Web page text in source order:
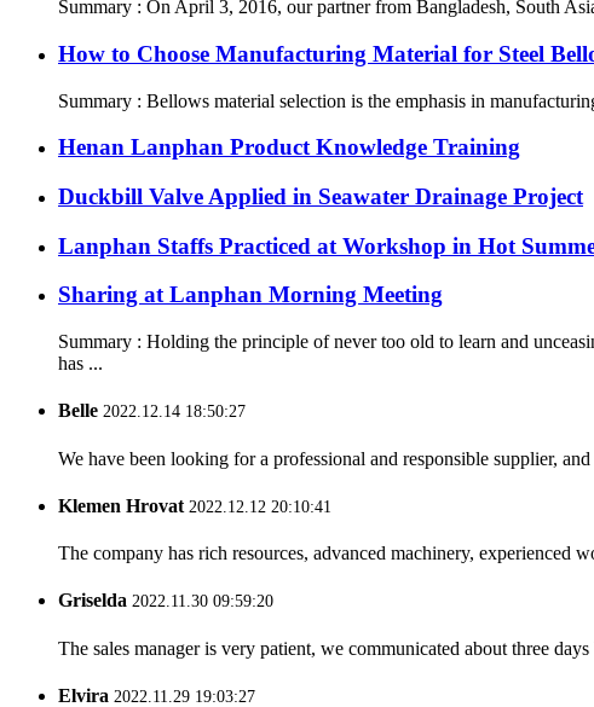
Summary : On April 3, 2016, our partner from Bangladesh, South
How to Choose Manufacturing Material for Steel
Summary : Bellows material selection is the emphasis in
Henan Lanphan Product Knowledge Training
Duckbill Valve Applied in Seawater Drainage Project
Lanphan Staffs Practiced at Workshop in Hot
Sharing at Lanphan Morning Meeting
Summary : Holding the principle of never too old to learn and
has ...
Belle 2022.12.14 18:50:27
We have been looking for a professional and responsible supplier,
Klemen Hrovat 2022.12.12 20:10:41
The company has rich resources, advanced machinery, experienced
Griselda 2022.11.30 09:59:20
The sales manager is very patient, we communicated about three
Elvira 2022.11.29 19:03:27